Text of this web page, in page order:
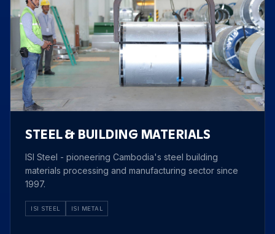
STEEL & BUILDING MATERIALS
ISI Steel - pioneering Cambodia's steel building
materials processing and manufacturing sector since
1997.
ISI STEEL ISI METAL